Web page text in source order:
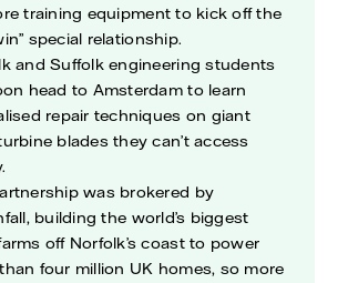
training equipment to kick off the
special relationship.
and Suffolk engineering students
head to Amsterdam to learn
repair techniques on giant
blades they can’t access
was brokered by
building the world’s biggest
off Norfolk’s coast to power
four million UK homes, so more